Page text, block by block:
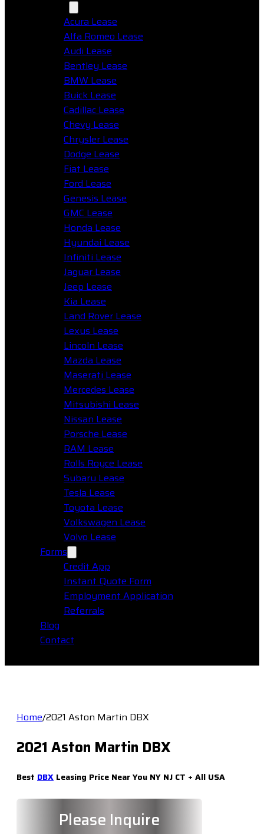
Acura Lease
Alfa Romeo Lease
Audi Lease
Bentley Lease
BMW Lease
Buick Lease
Cadillac Lease
Chevy Lease
Chrysler Lease
Dodge Lease
Fiat Lease
Ford Lease
Genesis Lease
GMC Lease
Honda Lease
Hyundai Lease
Infiniti Lease
Jaguar Lease
Jeep Lease
Kia Lease
Land Rover Lease
Lexus Lease
Lincoln Lease
Mazda Lease
Maserati Lease
Mercedes Lease
Mitsubishi Lease
Nissan Lease
Porsche Lease
RAM Lease
Rolls Royce Lease
Subaru Lease
Tesla Lease
Toyota Lease
Volkswagen Lease
Volvo Lease
Forms
Credit App
Instant Quote Form
Employment Application
Referrals
Blog
Contact
Home/2021 Aston Martin DBX
2021 Aston Martin DBX
Best DBX Leasing Price Near You NY NJ CT + All USA
Please Inquire